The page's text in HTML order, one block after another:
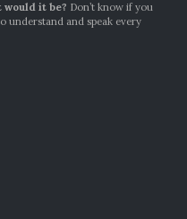
would it be? Don’t know if you
understand and speak every